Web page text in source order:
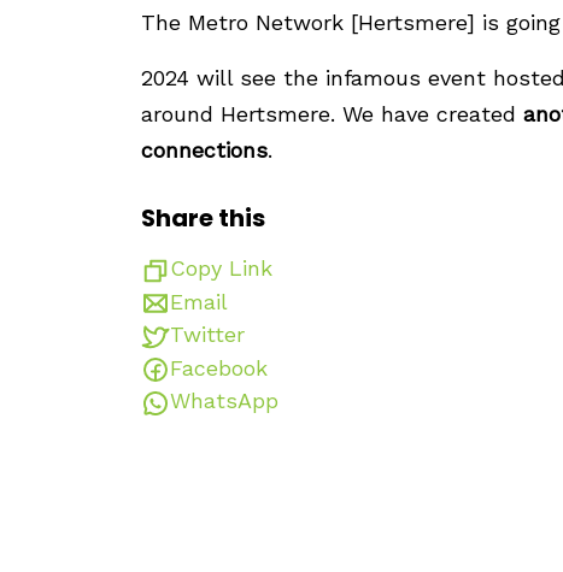
The Metro Network [Hertsmere] is
2024 will see the infamous event
around Hertsmere. We have created
connections.
Share this
Copy Link
Email
Twitter
Facebook
WhatsApp